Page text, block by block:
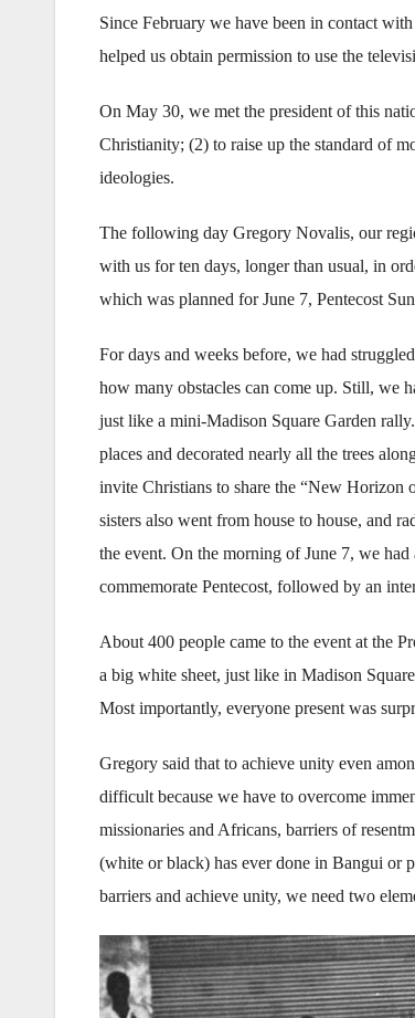
Since February we have been in contact
helped us obtain permission to use the
On May 30, we met the president of this
Christianity; (2) to raise up the standard of
ideologies.
The following day Gregory Novalis, our
with us for ten days, longer than usual, in
which was planned for June 7, Pentecost
For days and weeks before, we had
how many obstacles can come up. Still, we
just like a mini-Madison Square Garden
places and decorated nearly all the trees
invite Christians to share the “New Horizon
sisters also went from house to house, and
the event. On the morning of June 7, we
commemorate Pentecost, followed by an
About 400 people came to the event at the
a big white sheet, just like in Madison
Most importantly, everyone present was
Gregory said that to achieve unity even
difficult because we have to overcome
missionaries and Africans, barriers of
(white or black) has ever done in Bangui or
barriers and achieve unity, we need two